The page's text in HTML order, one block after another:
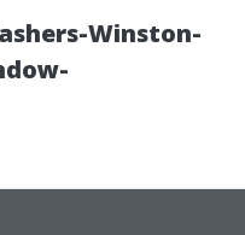
Winston-